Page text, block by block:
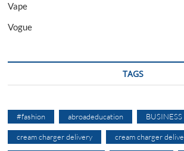
Vape
Vogue
TAGS
#fashion abroadeducation BUSINESS
cream charger delivery cream charger